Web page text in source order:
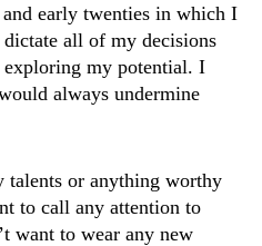
early twenties in which I
all of my decisions
my potential. I
always undermine
or anything worthy
to call any attention to
want to wear any new